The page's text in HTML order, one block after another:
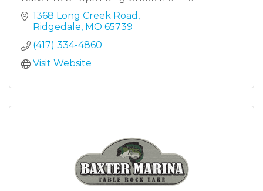
1368 Long Creek Road
Ridgedale MO 65739
(417) 334-4860
Visit Website